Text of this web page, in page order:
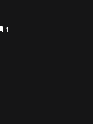
1